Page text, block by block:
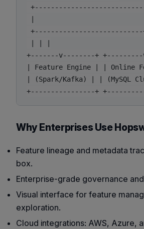
+-------v--------+
| Feature Engine | | Online
| (Spark/Kafka) | | (MySQL
Why Enterprises Use
Feature lineage and metadata
box.
Enterprise-grade governance
Visual interface for feature
exploration.
Cloud integrations: AWS, Azure,